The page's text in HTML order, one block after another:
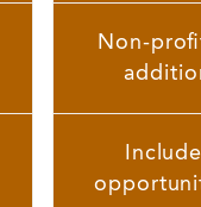
Non-